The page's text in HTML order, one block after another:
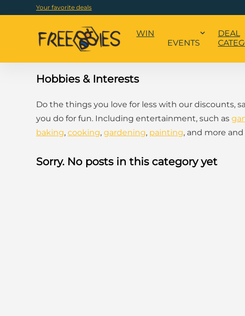
Your favorite deals
WIN
EVENTS
DEAL
Hobbies & Interests
Do the things you love for less with our discounts,
you do for fun. Including entertainment, such as
baking, cooking, gardening, painting, and more
Sorry. No posts in this category yet